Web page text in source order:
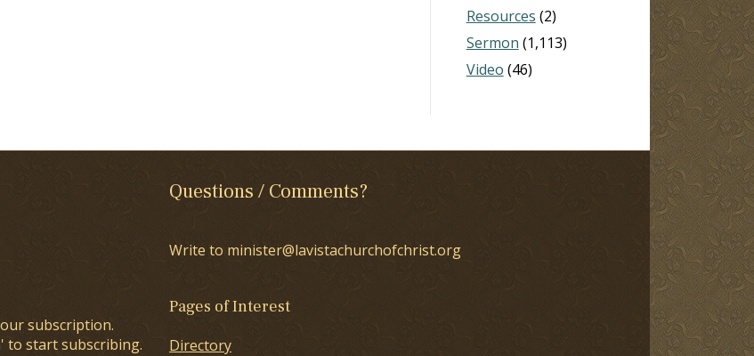
Resources (2)
Sermon (1,113)
Video (46)
subscription.
to start subscribing.
Questions / Comments?
Write to minister@lavistachurchofchrist.org
Pages of Interest
Directory